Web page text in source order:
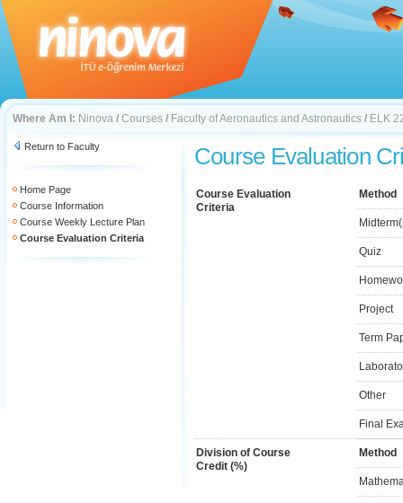
Where Am I: Ninova / Courses / Faculty of Aeronautics and Astronautics / ELK
Return to Faculty
Home Page
Course Information
Course Weekly Lecture Plan
Course Evaluation Criteria
Course Evaluation
Course Evaluation
Criteria
Method
Quiz
Project
Term
Other
Final
Division of Course
Credit (%)
Method